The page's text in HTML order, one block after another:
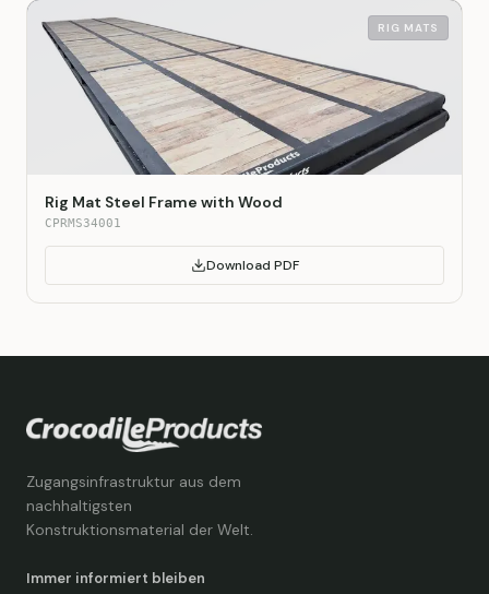
RIG MATS
Rig Mat Steel Frame with Wood
CPRMS34001
Download PDF
Zugangsinfrastruktur aus dem
nachhaltigsten
Konstruktionsmaterial der Welt.
Immer informiert bleiben